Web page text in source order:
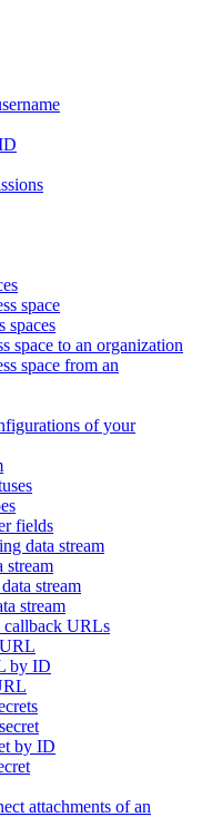
space
spaces
space to an organization
space from an
of your
fields
data stream
stream
stream
stream
URLs
by ID
by ID
attachments of an